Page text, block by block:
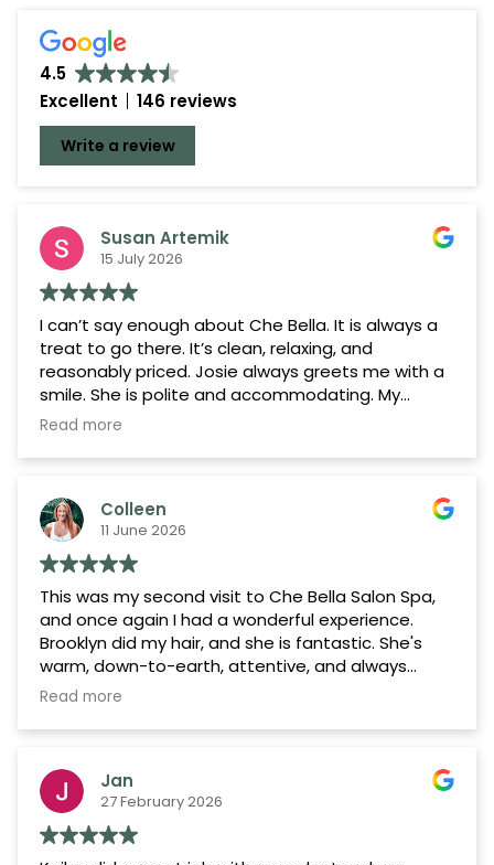
Google Reviews
Demandforce Reviews
4.5
Excellent
146 reviews
Write a review
Susan Artemik
15 July 2026
I can’t say enough about Che Bella. It is always a
treat to go there. It’s clean, relaxing, and
reasonably priced. Josie always greets me with a
smile. She is polite and accommodating. My
hairdresser Kylie does a fantastic job with my
because she’s the best. I highly recommend her
Read more
Colleen
11 June 2026
This was my second visit to Che Bella Salon Spa,
and once again I had a wonderful experience.
Brooklyn did my hair, and she is fantastic. She's
warm, down-to-earth, attentive, and always
takes the time to listen to exactly what I'm
results, and my hair always feels silky, healthy, and
scalp massages!
The salon itself has an upscale yet welcoming
atmosphere. One thing I've noticed is how
Read more
Jan
27 February 2026